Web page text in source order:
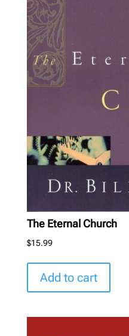
The Eternal Church
$15.99
Add to cart